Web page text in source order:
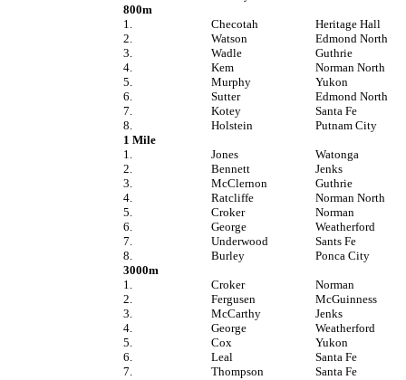
800m
1.
Checotah
Heritage Hall
2.
Watson
Edmond North
3.
Wadle
Guthrie
4.
Kem
Norman North
5.
Murphy
Yukon
6.
Sutter
Edmond North
7.
Kotey
Santa Fe
8.
Holstein
Putnam City
1 Mile
1.
Jones
Watonga
2.
Bennett
Jenks
3.
McClernon
Guthrie
4.
Ratcliffe
Norman North
5.
Croker
Norman
6.
George
Weatherford
7.
Underwood
Sants Fe
8.
Burley
Ponca City
3000m
1.
Croker
Norman
2.
Fergusen
McGuinness
3.
McCarthy
Jenks
4.
George
Weatherford
5.
Cox
Yukon
6.
Leal
Santa Fe
7.
Thompson
Santa Fe